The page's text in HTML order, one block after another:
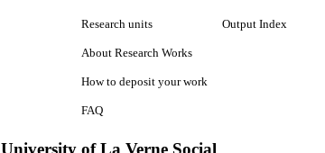
Research units
About Research Works
How to deposit your work
FAQ
Output Index